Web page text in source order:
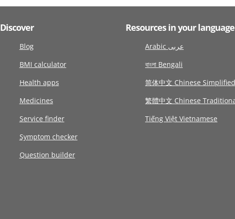
Discover
Blog
BMI calculator
Health apps
Medicines
Service finder
Symptom checker
Question builder
Resources in your language
Arabic عربى
বাংলা Bengali
简体中文 Chinese Simplified
繁體中文 Chinese
Tiếng Việt Vietnamese